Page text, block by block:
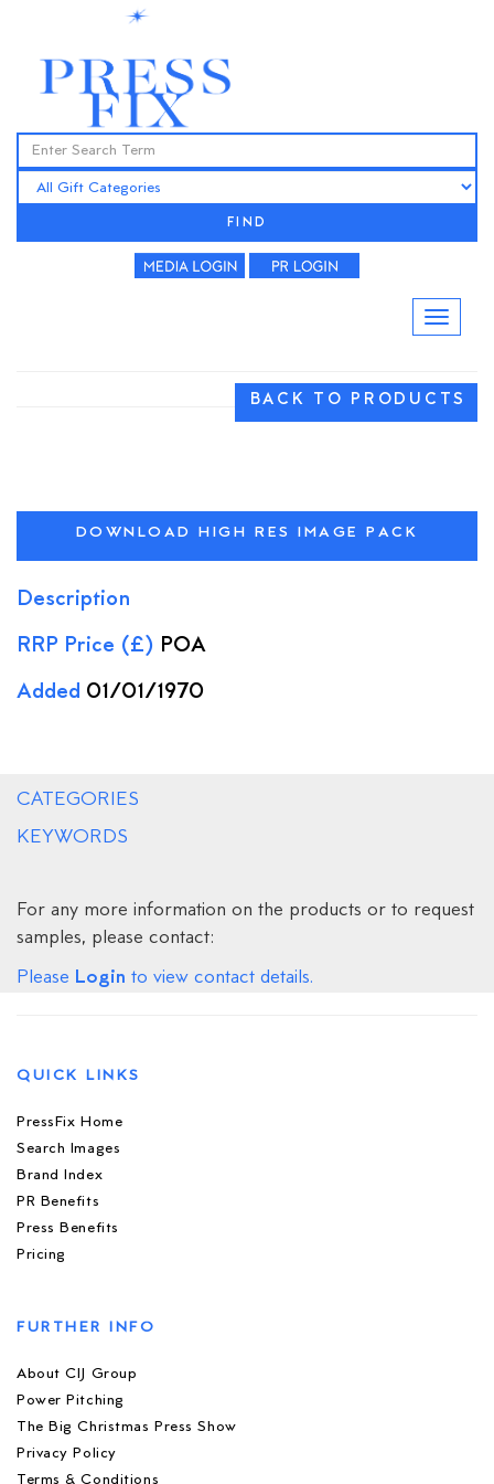
FIND
BACK TO PRODUCTS
DOWNLOAD HIGH RES IMAGE PACK
Description
RRP Price (£) POA
Added 01/01/1970
CATEGORIES
KEYWORDS
For any more information on the products or to request
samples, please contact:
Please Login to view contact details.
QUICK LINKS
PressFix Home
Search Images
Brand Index
PR Benefits
Press Benefits
Pricing
FURTHER INFO
About CIJ Group
Power Pitching
The Big Christmas Press Show
Privacy Policy
Terms & Conditions